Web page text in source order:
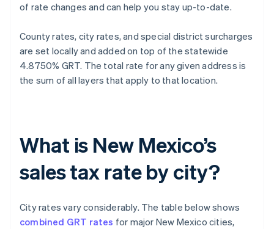
of rate changes and can help you stay up-to-date.
County rates, city rates, and special district surcharges
are set locally and added on top of the statewide
4.8750% GRT. The total rate for any given address is
the sum of all layers that apply to that location.
What is New Mexico’s
sales tax rate by city?
City rates vary considerably. The table below shows
combined GRT rates for major New Mexico cities,